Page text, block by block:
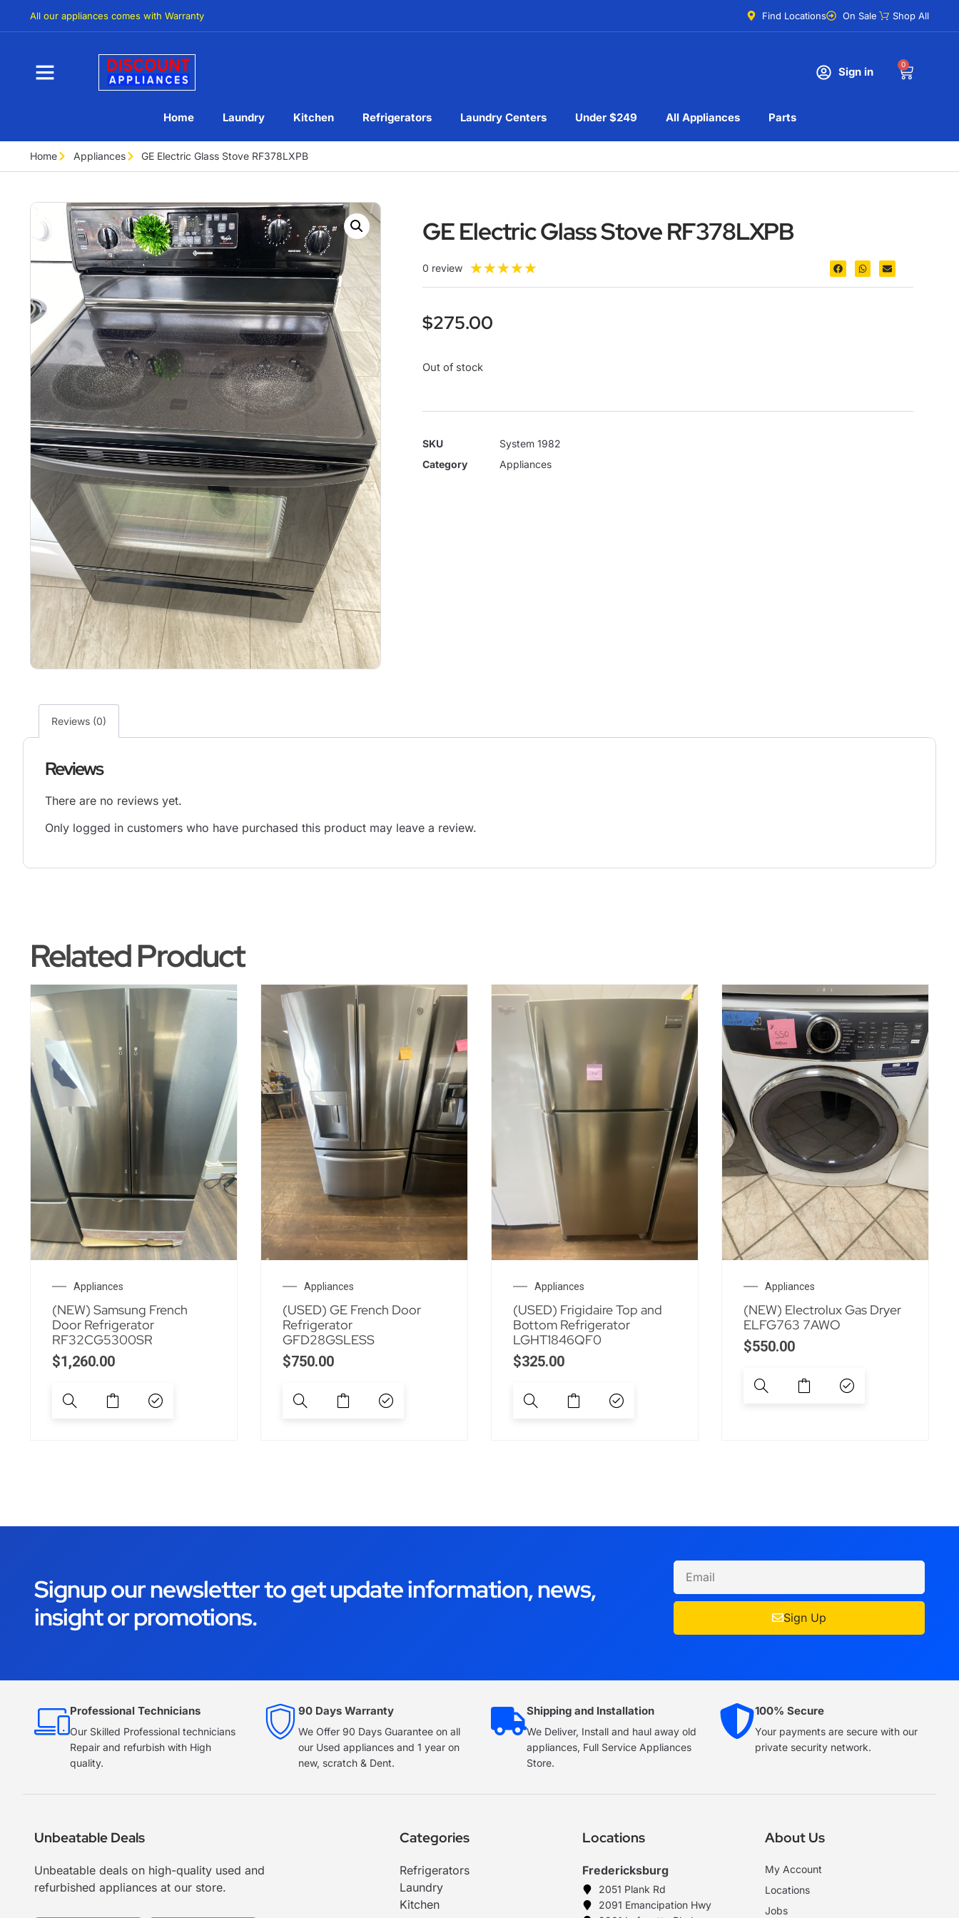
All our appliances comes with Warranty Find Locations On Sale Shop All
Sign in
0
Home Laundry Kitchen Refrigerators Laundry Centers Under $249 All Appliances Parts
Home Appliances GE Electric Glass Stove RF378LXPB
GE Electric Glass Stove RF378LXPB
0 review ★★★★★
$275.00
Out of stock
SKU
System 1982
Category
Appliances
Reviews (0)
Reviews
There are no reviews yet.
Only logged in customers who have purchased this product may leave a review.
Related Product
Appliances
(NEW) Samsung French
Door Refrigerator
RF32CG5300SR
$1,260.00
Appliances
(USED) GE French Door
Refrigerator
GFD28GSLESS
$750.00
Appliances
(USED) Frigidaire Top and
Bottom Refrigerator
LGHT1846QF0
$325.00
Appliances
(NEW) Electrolux Gas Dryer
ELFG763 7AWO
$550.00
Signup our newsletter to get update information, news,
insight or promotions.
Sign Up
Professional Technicians
Our Skilled Professional technicians
Repair and refurbish with High
quality.
90 Days Warranty
We Offer 90 Days Guarantee on all
our Used appliances and 1 year on
new, scratch & Dent.
Shipping and Installation
We Deliver, Install and haul away old
appliances, Full Service Appliances
Store.
100% Secure
Your payments are secure with our
private security network.
Unbeatable Deals
Unbeatable deals on high-quality used and
refurbished appliances at our store.
Categories
Refrigerators
Laundry
Kitchen
Locations
Fredericksburg
2051 Plank Rd
2091 Emancipation Hwy
About Us
My Account
Locations
Jobs